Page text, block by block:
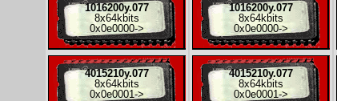
1016200y.077
8x64kbits
0x0e0000->
4015210y.077
8x64kbits
0x0e0001 ->
1016200y.077
8x64kbits
0x0e0000->
4015210y.077
8x64kbits
0x0e0001 ->